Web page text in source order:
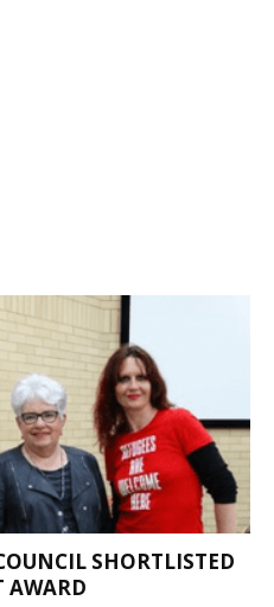
SHORTLISTED
AWARD